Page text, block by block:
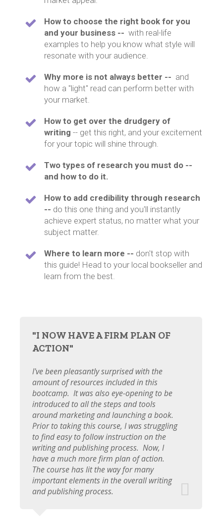
How to choose the right book for you
and your business -- with real-life
examples to help you know what style will
resonate with your audience.
Why more is not always better -- and
how a "light" read can perform better with
your market.
How to get over the drudgery of
writing -- get this right, and your excitement
for your topic will shine through.
Two types of research you must do --
and how to do it.
How to add credibility through research
-- do this one thing and you'll instantly
achieve expert status, no matter what your
subject matter.
Where to learn more -- don't stop with
this guide! Head to your local bookseller and
learn from the best.
"I NOW HAVE A FIRM PLAN OF
ACTION"
I've been pleasantly surprised with the
amount of resources included in this
bootcamp. It was also eye-opening to be
introduced to all the steps and tools
around marketing and launching a book.
Prior to taking this course, I was struggling
to find easy to follow instruction on the
writing and publishing process. Now, I
have a much more firm plan of action.
The course has lit the way for many
important elements in the overall writing
and publishing process.